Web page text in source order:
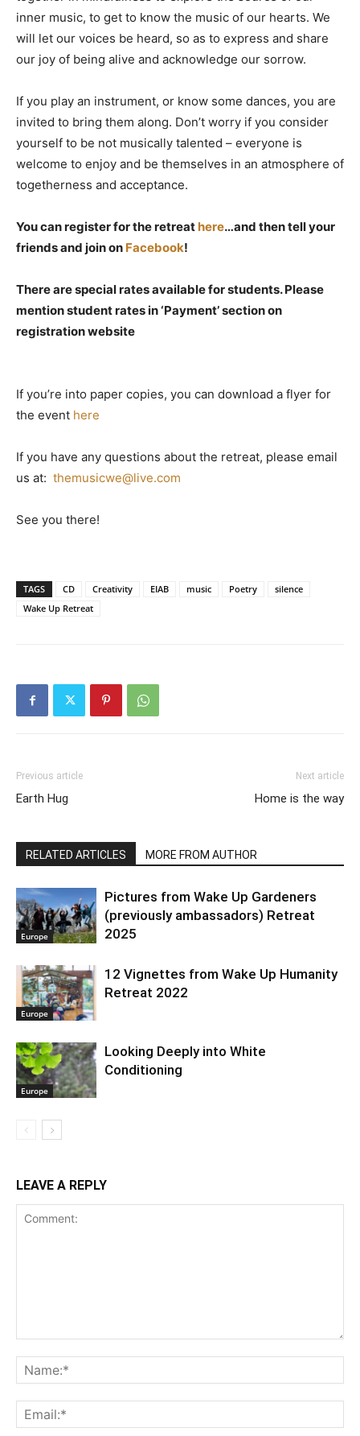
inner music, to get to know the music of our hearts. We
will let our voices be heard, so as to express and share
our joy of being alive and acknowledge our sorrow.
If you play an instrument, or know some dances, you are
invited to bring them along. Don’t worry if you consider
yourself to be not musically talented – everyone is
welcome to enjoy and be themselves in an atmosphere of
togetherness and acceptance.
You can register for the retreat here…and then tell your
friends and join on Facebook!
There are special rates available for students. Please
mention student rates in ‘Payment’ section on
registration website
If you’re into paper copies, you can download a flyer for
the event here
If you have any questions about the retreat, please email
us at: themusicwe@live.com
See you there!
TAGS CD Creativity EIAB music Poetry
silence
Wake Up Retreat
Previous article
Earth Hug
Next article
Home is the way
RELATED ARTICLES MORE FROM AUTHOR
Europe
Pictures from Wake Up Gardeners
(previously ambassadors) Retreat
2025
Europe
12 Vignettes from Wake Up Humanity
Retreat 2022
Europe
Looking Deeply into White
Conditioning
LEAVE A REPLY